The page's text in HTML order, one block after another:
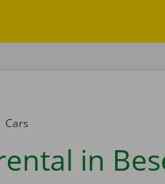
to
Cars
in